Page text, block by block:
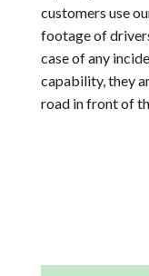
customers use
footage of
case of any
capability, they
road in front of